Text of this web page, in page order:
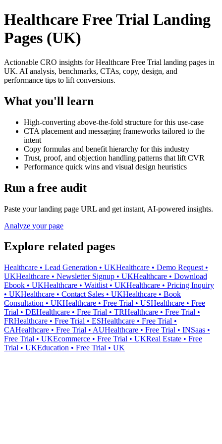
Healthcare Free Trial Landing
Pages (UK)
Actionable CRO insights for Healthcare Free Trial landing pages in
UK. AI analysis, benchmarks, CTAs, copy, design, and
performance tips to lift conversions.
What you'll learn
High-converting above-the-fold structure for this use-case
CTA placement and messaging frameworks tailored to the
intent
Copy formulas and benefit hierarchy for this industry
Trust, proof, and objection handling patterns that lift CVR
Performance quick wins and visual design heuristics
Run a free audit
Paste your landing page URL and get instant, AI-powered insights.
Analyze your page
Explore related pages
Healthcare • Lead Generation • UKHealthcare • Demo Request •
UKHealthcare • Newsletter Signup • UKHealthcare • Download
Ebook • UKHealthcare • Waitlist • UKHealthcare • Pricing Inquiry
• UKHealthcare • Contact Sales • UKHealthcare • Book
Consultation • UKHealthcare • Free Trial • USHealthcare • Free
Trial • DEHealthcare • Free Trial • TRHealthcare • Free Trial •
FRHealthcare • Free Trial • ESHealthcare • Free Trial •
CAHealthcare • Free Trial • AUHealthcare • Free Trial • INSaas •
Free Trial • UKEcommerce • Free Trial • UKReal Estate • Free
Trial • UKEducation • Free Trial • UK